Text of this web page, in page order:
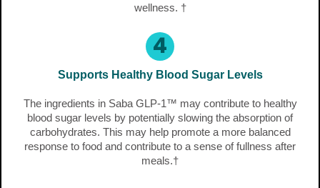
wellness. †
4
Supports Healthy Blood Sugar Levels
The ingredients in Saba GLP-1™ may contribute to healthy
blood sugar levels by potentially slowing the absorption of
carbohydrates. This may help promote a more balanced
response to food and contribute to a sense of fullness after
meals.†